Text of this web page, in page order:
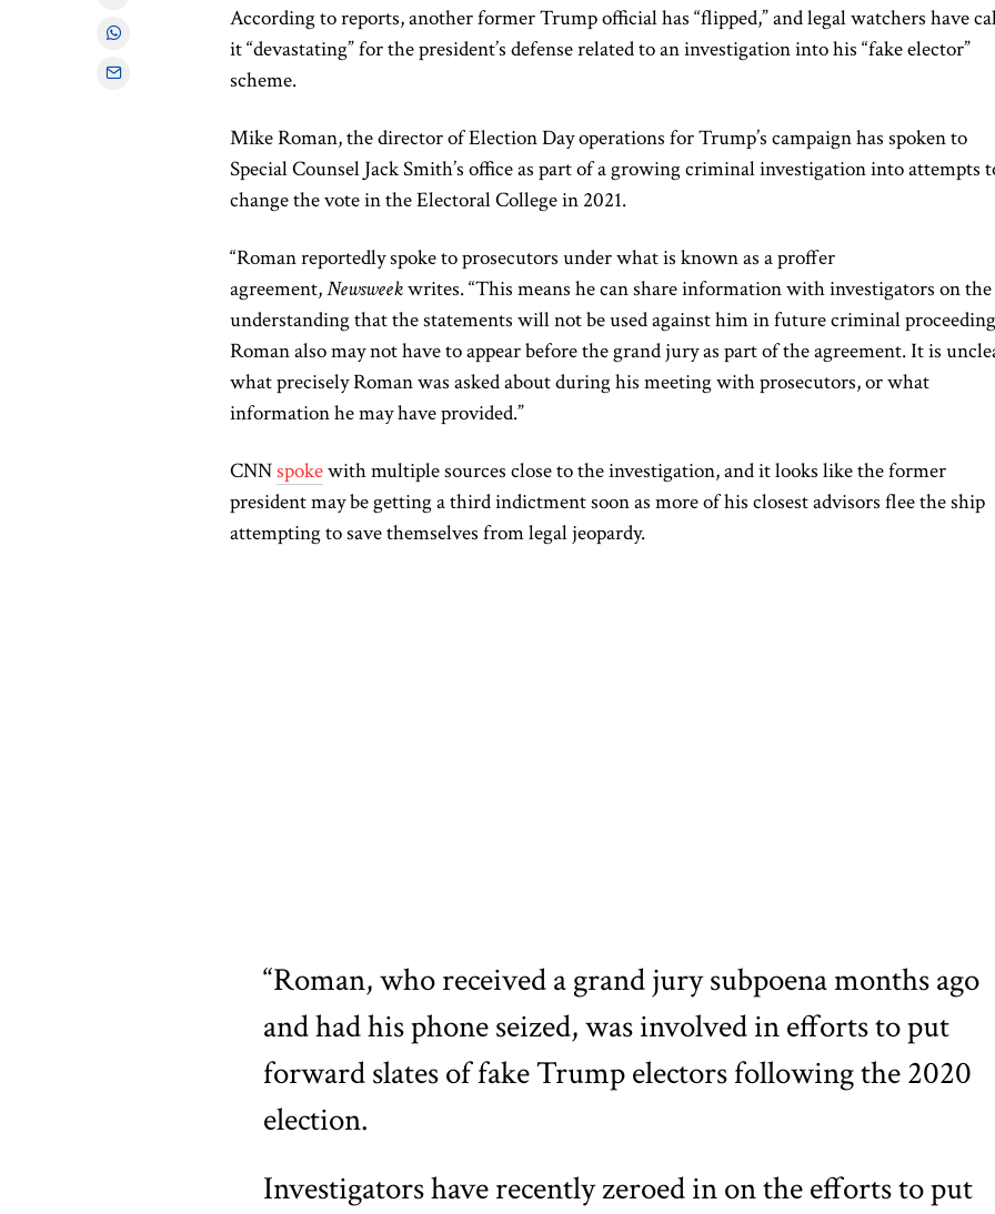
According to reports, another former Trump official has “flipped,” and legal watchers have
it “devastating” for the president’s defense related to an investigation into his “fake elector”
scheme.
Mike Roman, the director of Election Day operations for Trump’s campaign has spoken to
Special Counsel Jack Smith’s office as part of a growing criminal investigation into attempts
change the vote in the Electoral College in 2021.
“Roman reportedly spoke to prosecutors under what is known as a proffer
agreement,Newsweekwrites. “This means he can share information with investigators on the
understanding that the statements will not be used against him in future criminal
Roman also may not have to appear before the grand jury as part of the agreement. It is
what precisely Roman was asked about during his meeting with prosecutors, or what
information he may have provided.”
CNNspokewith multiple sources close to the investigation, and it looks like the former
president may be getting a third indictment soon as more of his closest advisors flee the ship
attempting to save themselves from legal jeopardy.
“Roman, who received a grand jury subpoena months ago
and had his phone seized, was involved in efforts to put
forward slates of fake Trump electors following the 2020
election.
Investigators have recently zeroed in on the efforts to put